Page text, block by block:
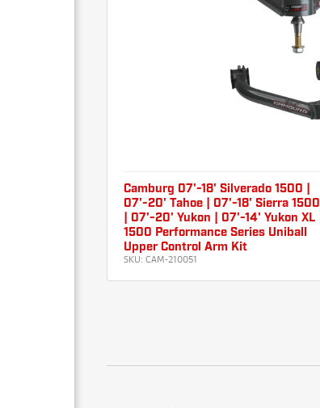
Camburg 07'-18' Silverado 1500 |
07'-20' Tahoe | 07'-18' Sierra 1500
| 07'-20' Yukon | 07'-14' Yukon XL
1500 Performance Series Uniball
Upper Control Arm Kit
SKU: CAM-210051